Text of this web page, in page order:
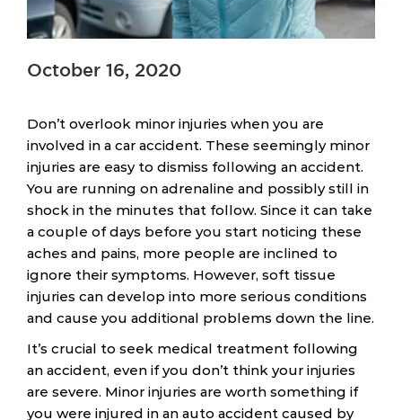
October 16, 2020
Don’t overlook minor injuries when you are
involved in a car accident. These seemingly minor
injuries are easy to dismiss following an accident.
You are running on adrenaline and possibly still in
shock in the minutes that follow. Since it can take
a couple of days before you start noticing these
aches and pains, more people are inclined to
ignore their symptoms. However, soft tissue
injuries can develop into more serious conditions
and cause you additional problems down the line.
It’s crucial to seek medical treatment following
an accident, even if you don’t think your injuries
are severe. Minor injuries are worth something if
you were injured in an auto accident caused by